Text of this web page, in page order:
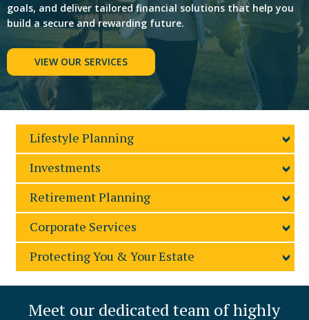
goals, and deliver tailored financial solutions that help you
build a secure and rewarding future.
VIEW OUR SERVICES
Lifestyle Planning
Investments
Retirement Planning
Corporate Services
Protecting You & Your Estate
Meet our dedicatedteam of highly